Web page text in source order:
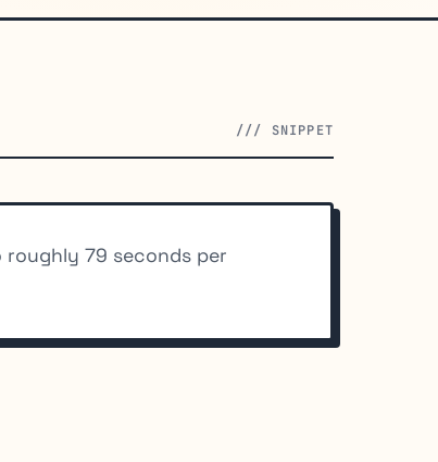
/// SNIPPET
roughly 79 seconds per